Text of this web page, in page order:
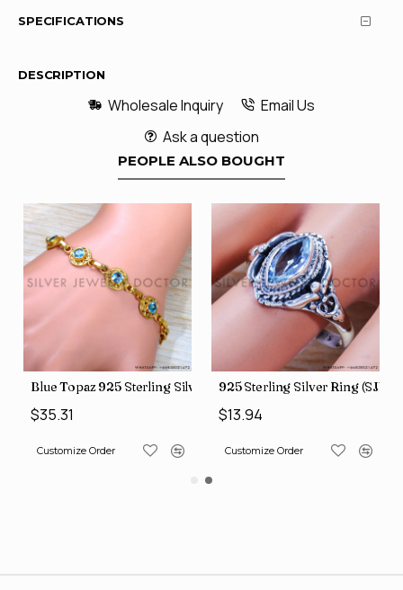
SPECIFICATIONS
DESCRIPTION
Wholesale Inquiry
Email Us
Ask a question
PEOPLE ALSO BOUGHT
Bangles (SJWB-70)
Blue Topaz 925 Sterling Silver Bracelet (GBR-623)
$35.31
Customize Order
925 Sterling Silver Ring
$13.94
Customize Order